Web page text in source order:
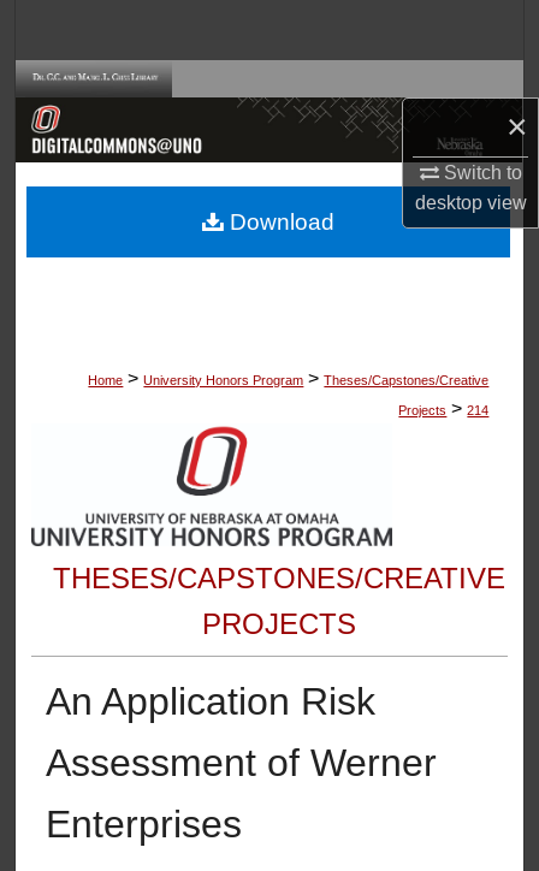
×
Switch to
desktopview
Browse Collections
About
Home > University Honors Program > Theses/Capstones/Creative
Projects > 214
THESES/CAPSTONES/CREATIVE
PROJECTS
An Application Risk
Assessment of Werner
Enterprises
Download